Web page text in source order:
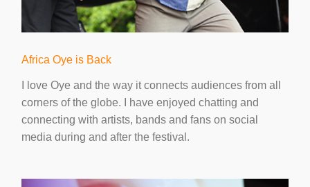
Africa Oye is Back
I love Oye and the way it connects audiences from all
corners of the globe. I have enjoyed chatting and
connecting with artists, bands and fans on social
media during and after the festival.